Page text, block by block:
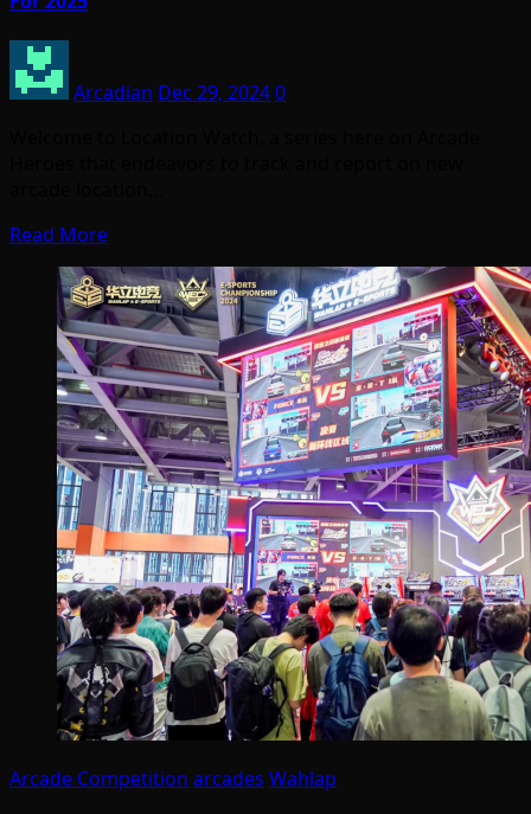
Arcadian Dec 29, 20240
Read More
Arcade Competition arcades Wahlap